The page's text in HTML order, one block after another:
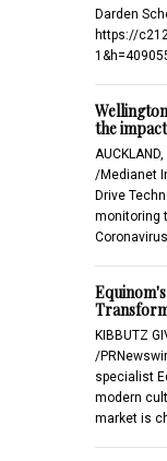
Darden
https://
the
/Medianet
Drive
monitoring
KIBBUTZ
/
specialist
modern
market is